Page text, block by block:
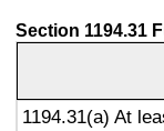
Section 1194.31
1194.31(a) At